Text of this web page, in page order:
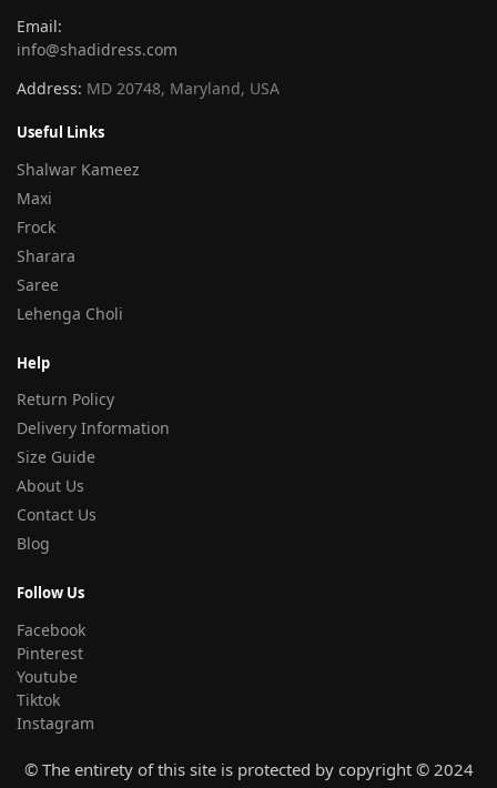
Email:
info@shadidress.com
Address: MD 20748, Maryland, USA
Useful Links
Shalwar Kameez
Maxi
Frock
Sharara
Saree
Lehenga Choli
Help
Return Policy
Delivery Information
Size Guide
About Us
Contact Us
Blog
Follow Us
Facebook
Pinterest
Youtube
Tiktok
Instagram
© The entirety of this site is protected by copyright © 2024